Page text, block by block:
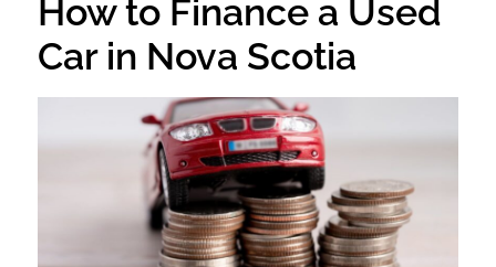
How to Finance a Used
Car in Nova Scotia